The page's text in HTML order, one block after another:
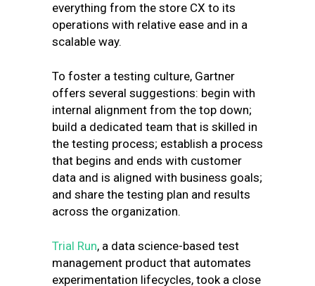
everything from the store CX to its
operations with relative ease and in a
scalable way.
To foster a testing culture, Gartner
offers several suggestions: begin with
internal alignment from the top down;
build a dedicated team that is skilled in
the testing process; establish a process
that begins and ends with customer
data and is aligned with business goals;
and share the testing plan and results
across the organization.
Trial Run, a data science-based test
management product that automates
experimentation lifecycles, took a close